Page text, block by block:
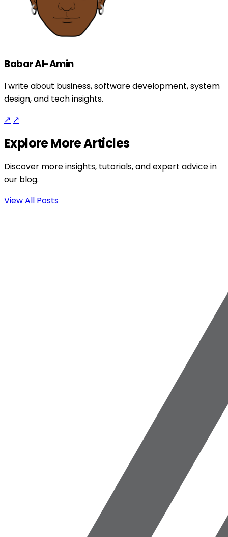
Babar Al-Amin
I write about business, software development, system
design, and tech insights.
↗ ↗
Explore More Articles
Discover more insights, tutorials, and expert advice in
our blog.
View All Posts